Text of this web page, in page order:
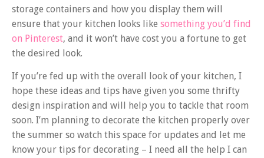
storage containers and how you display them will
ensure that your kitchen looks like something you’d find
on Pinterest, and it won’t have cost you a fortune to get
the desired look.
If you’re fed up with the overall look of your kitchen, I
hope these ideas and tips have given you some thrifty
design inspiration and will help you to tackle that room
soon. I’m planning to decorate the kitchen properly over
the summer so watch this space for updates and let me
know your tips for decorating – I need all the help I can